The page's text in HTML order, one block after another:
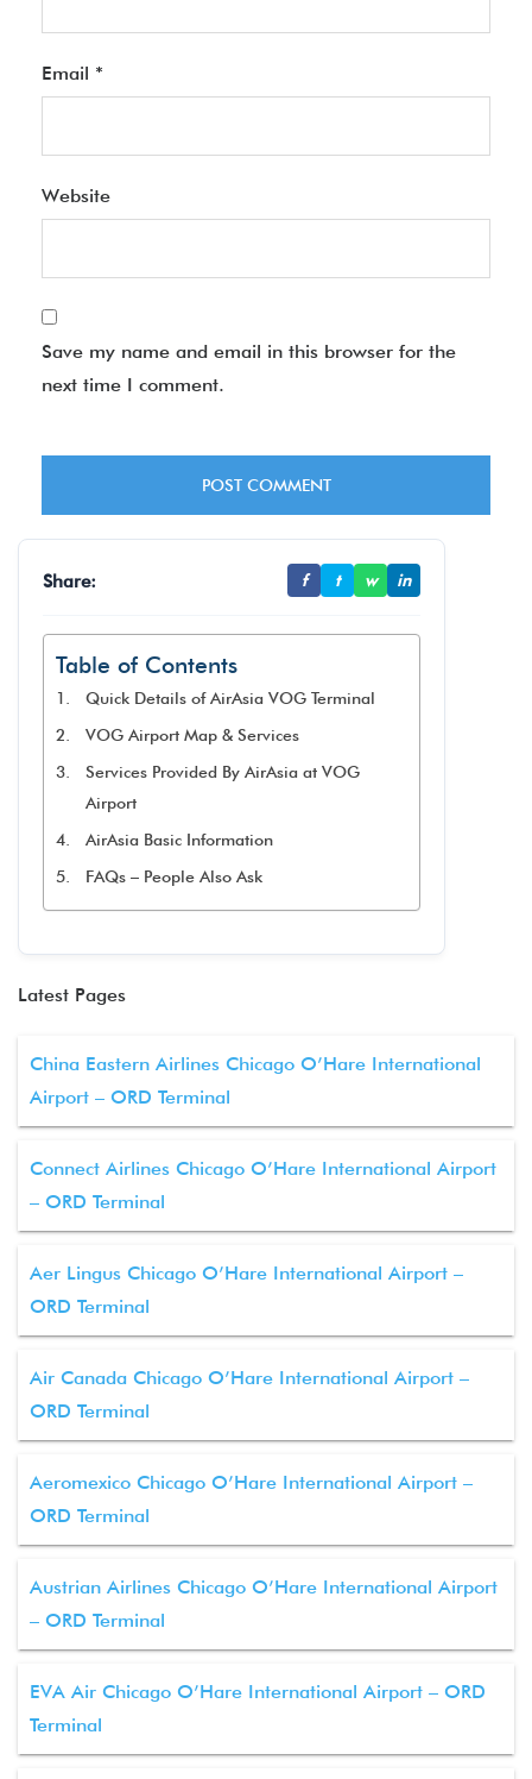
Email *
Website
Save my name and email in this browser for the
next time I comment.
Share: f t w in
Table of Contents
Quick Details of AirAsia VOG Terminal
VOG Airport Map & Services
Services Provided By AirAsia at VOG
Airport
AirAsia Basic Information
FAQs – People Also Ask
Latest Pages
China Eastern Airlines Chicago O’Hare International
Airport – ORD Terminal
Connect Airlines Chicago O’Hare International Airport
– ORD Terminal
Aer Lingus Chicago O’Hare International Airport –
ORD Terminal
Air Canada Chicago O’Hare International Airport –
ORD Terminal
Aeromexico Chicago O’Hare International Airport –
ORD Terminal
Austrian Airlines Chicago O’Hare International Airport
– ORD Terminal
EVA Air Chicago O’Hare International Airport – ORD
Terminal